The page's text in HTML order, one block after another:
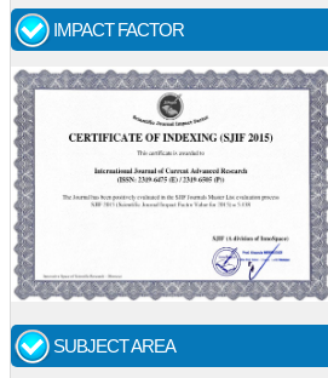
IMPACT FACTOR
SUBJECT AREA